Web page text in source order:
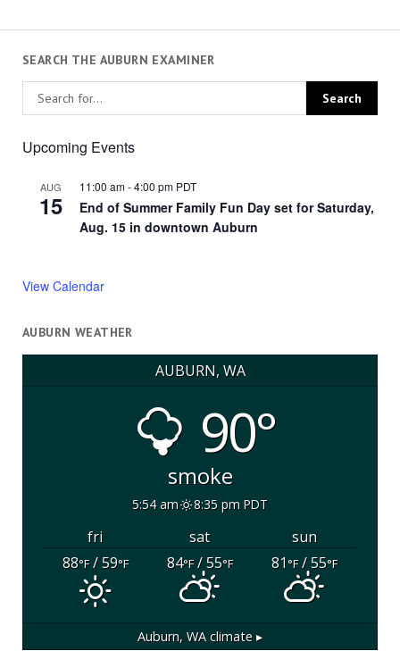
SEARCH THE AUBURN EXAMINER
Upcoming Events
AUG
15
11:00 am-4:00 pm PDT
End of Summer Family Fun Day set for Saturday,
Aug. 15 in downtown Auburn
View Calendar
AUBURN WEATHER
AUBURN, WA
90°
smoke
5:54 am 8:35 pm PDT
fri sat
sun
88°F/ 59°F 84°F/ 55°F 81°F/ 55°F
Auburn, WA climate ▸